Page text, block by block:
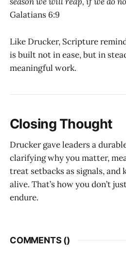
Galatians 6:9
Like Drucker, Scripture
is built not in ease, but in
meaningful work.
Closing Thought
Drucker gave leaders a
clarifying why you matter,
treat setbacks as signals, and
alive. That’s how you don’t
endure.
COMMENTS ()